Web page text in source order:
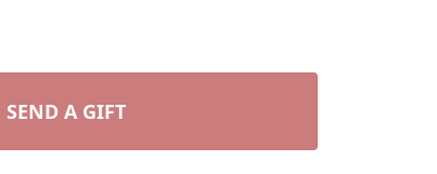
SEND A GIFT